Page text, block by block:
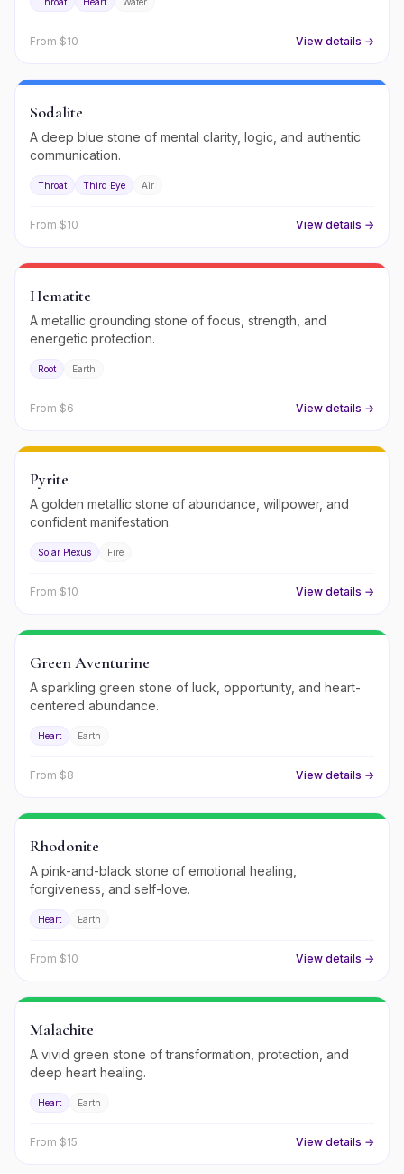
From $10 View details →
Sodalite
A deep blue stone of mental clarity, logic, and authentic
communication.
Throat Third Eye Air
From $10 View details →
Hematite
A metallic grounding stone of focus, strength, and
energetic protection.
Root Earth
From $6 View details →
Pyrite
A golden metallic stone of abundance, willpower, and
confident manifestation.
Solar Plexus Fire
From $10 View details →
Green Aventurine
A sparkling green stone of luck, opportunity, and heart-
centered abundance.
Heart Earth
From $8 View details →
Rhodonite
A pink-and-black stone of emotional healing,
forgiveness, and self-love.
Heart Earth
From $10 View details →
Malachite
A vivid green stone of transformation, protection, and
deep heart healing.
Heart Earth
From $15 View details →